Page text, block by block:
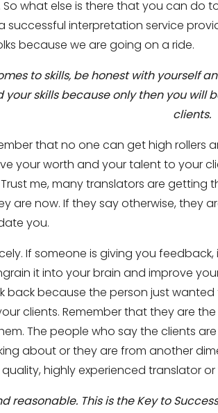
So what else is there that you can do
successful interpretation service
because we are going on a ride.
to skills, be honest with yourself
your skills because only then you will
clients.
that no one can get high rollers
your worth and your talent to your
me, many translators are
are now. If they say otherwise, they
you.
If someone is giving you
it into your brain and improve
back because the person just
clients. Remember that they are
The people who say the clients
about or they are from another
highly experienced translator or
reasonable. This is the Key to
Need Translators
Name*
Email*